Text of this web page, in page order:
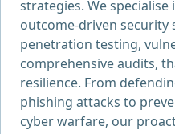
strategies. We
outcome-driven security
penetration testing,
comprehensive audits,
resilience. From
phishing attacks to
cyber warfare, our